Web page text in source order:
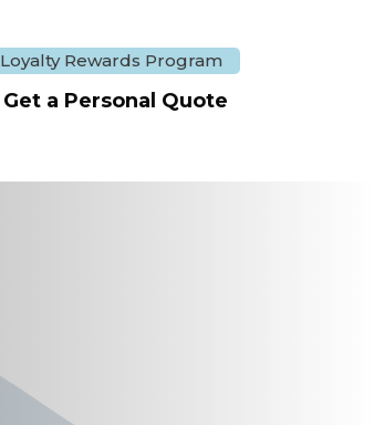
Loyalty Rewards Program
Get a Personal Quote